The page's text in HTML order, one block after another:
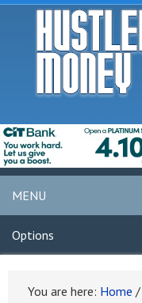
MENU
Options
You are here: Home /